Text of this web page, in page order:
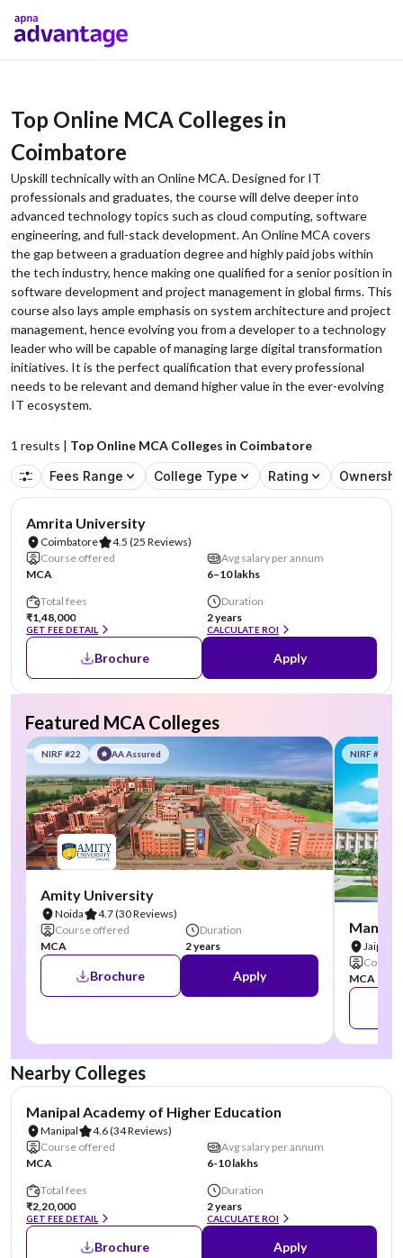
Top Online MCA Colleges in
Coimbatore
Upskill technically with an Online MCA. Designed for IT
professionals and graduates, the course will delve deeper into
advanced technology topics such as cloud computing, software
engineering, and full-stack development. An Online MCA covers
the gap between a graduation degree and highly paid jobs within
the tech industry, hence making one qualified for a senior position in
software development and project management in global firms. This
course also lays ample emphasis on system architecture and project
management, hence evolving you from a developer to a technology
leader who will be capable of managing large digital transformation
initiatives. It is the perfect qualification that every professional
needs to be relevant and demand higher value in the ever-evolving
IT ecosystem.
1 results | Top Online MCA Colleges in Coimbatore
Fees Range
College Type Rating
Amrita University
Coimbatore 4.5 (25 Reviews)
Course offered
MCA
Avg salary per annum
6–10 lakhs
Total fees
₹1,48,000
GET FEE DETAIL
Duration
2 years
CALCULATE ROI
Brochure Apply
Featured MCA Colleges
NIRF #22 AA Assured
Amity University
Noida 4.7(30 Reviews)
Course offered
MCA
Duration
2 years
Brochure Apply
NIRF #58
Jaipur
Course
MCA
Nearby Colleges
Manipal Academy of Higher Education
Manipal 4.6(34 Reviews)
Course offered
MCA
Avg salary per annum
6-10 lakhs
Total fees
₹2,20,000
GET FEE DETAIL
Duration
2 years
CALCULATE ROI
Brochure Apply